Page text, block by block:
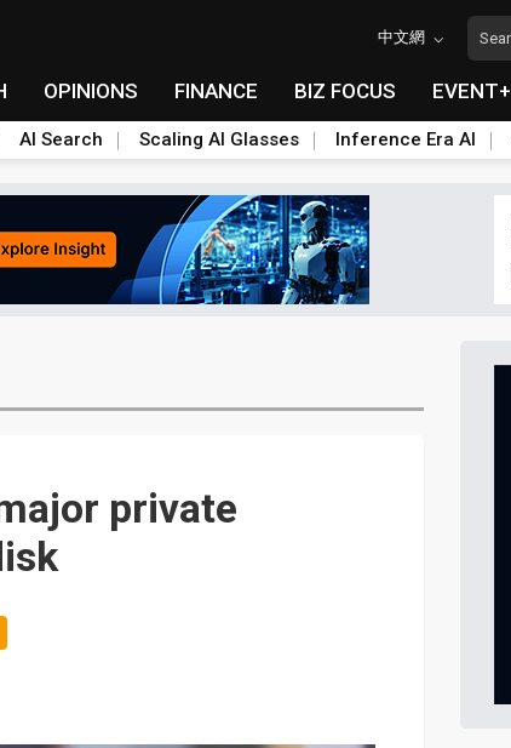
中文網
OPINIONS FINANCE BIZ FOCUS EVENT+
AI Search Scaling AI Glasses Inference Era AI
private